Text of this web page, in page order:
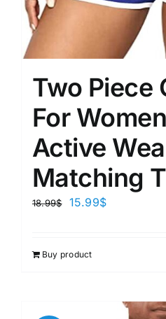
Two Piece
For
Active
Matching
18.99$ 15.99$
Buy product